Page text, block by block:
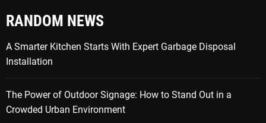
RANDOM NEWS
A Smarter Kitchen Starts With Expert Garbage Disposal
Installation
The Power of Outdoor Signage: How to Stand Out in a
Crowded Urban Environment